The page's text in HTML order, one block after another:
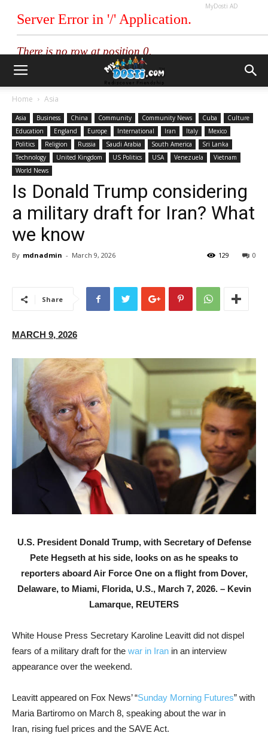
MyDosti AD
Home Asia
Asia Business China Community Community News Cuba
Culture
Education
England Europe International Iran Italy
Mexico
Politics
Religion Russia Saudi Arabia South America
Sri Lanka
Technology
United Kingdom US Politics USA Venezuela
Vietnam
World News
Is Donald Trump considering
a military draft for Iran? What
we know
By mdnadmin - March 9, 2026 0
129
Share
MARCH 9, 2026
U.S. President Donald Trump, with Secretary of Defense
Pete Hegseth at his side, looks on as he speaks to
reporters aboard Air Force One on a flight from Dover,
Delaware, to Miami, Florida, U.S., March 7, 2026. –Kevin
Lamarque, REUTERS
White House Press Secretary Karoline Leavitt did not dispel
fears of a military draft for the war in Iran in an interview
appearance over the weekend.
Leavitt appeared on Fox News’ “Sunday Morning Futures” with
Maria Bartiromo on March 8, speaking about the war in
Iran, rising fuel prices and the SAVE Act.